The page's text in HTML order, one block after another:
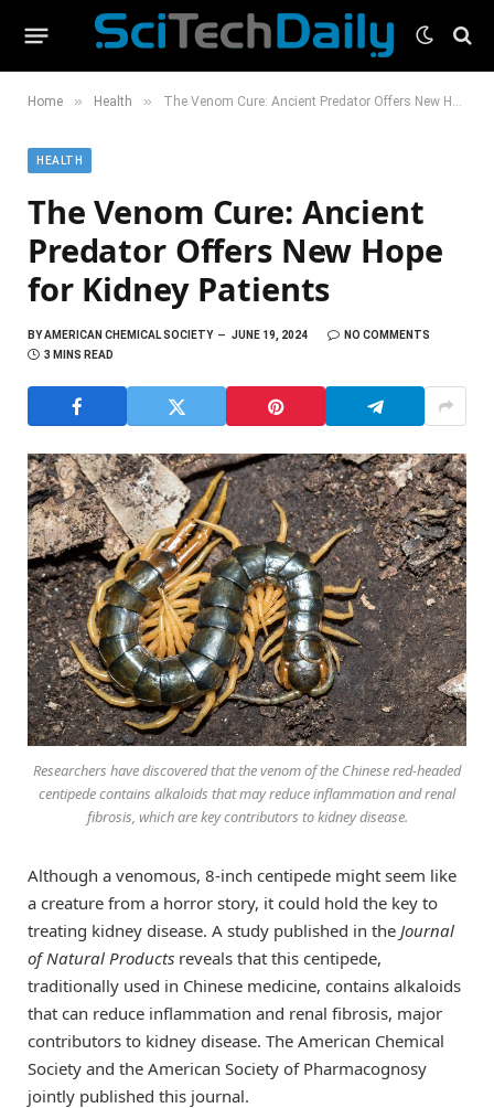
Home » Health » The Venom Cure: Ancient Predator Offers New Hope for Kidney Patients
HEALTH
The Venom Cure: Ancient
Predator Offers New Hope
for Kidney Patients
BYAMERICAN CHEMICAL SOCIETY JUNE 19, 2024
NO COMMENTS
3 MINS READ
Researchers have discovered that the venom of the Chinese red-headed
centipede contains alkaloids that may reduce inflammation and renal
fibrosis, which are key contributors to kidney disease.
Although a venomous, 8-inch centipede might seem like
a creature from a horror story, it could hold the key to
treating kidney disease. A study published in the Journal
of Natural Products reveals that this centipede,
traditionally used in Chinese medicine, contains alkaloids
that can reduce inflammation and renal fibrosis, major
contributors to kidney disease. The American Chemical
Society and the American Society of Pharmacognosy
jointly published this journal.